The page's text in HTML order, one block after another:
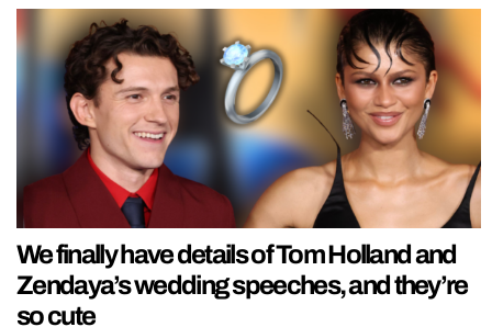
We finally have details of Tom Holland and
Zendaya’s wedding speeches, and they’re
so cute